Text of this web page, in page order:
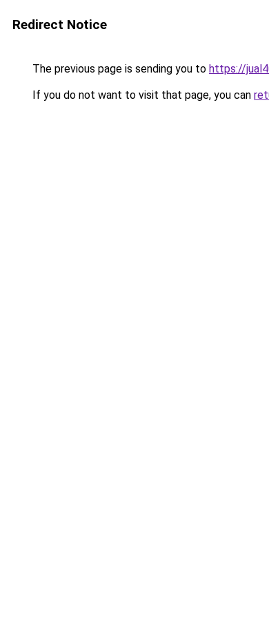
Redirect Notice
The previous page is sending you to https://
If you do not want to visit that page, you can